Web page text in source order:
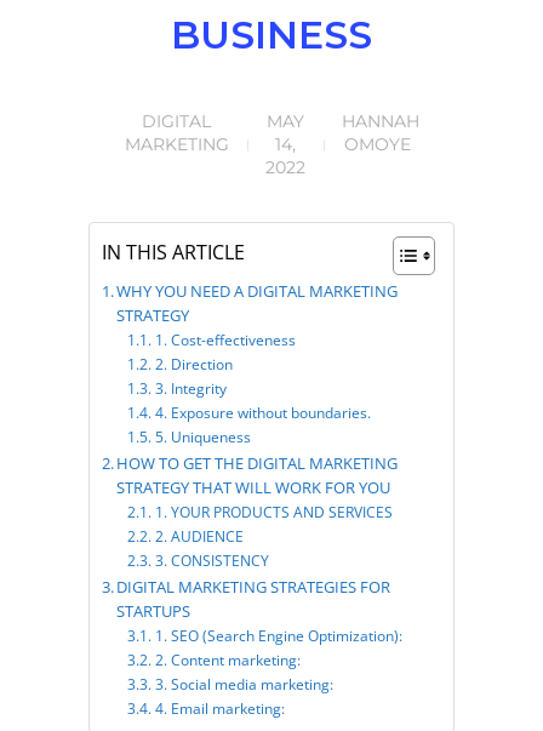
BUSINESS
MAY
14,
2022
HANNAH
OMOYE
DIGITAL
MARKETING
IN THIS ARTICLE
WHY YOU NEED A DIGITAL MARKETING
STRATEGY
1. Cost-effectiveness
2. Direction
3. Integrity
4. Exposure without boundaries.
5. Uniqueness
HOW TO GET THE DIGITAL MARKETING
STRATEGY THAT WILL WORK FOR YOU
1. YOUR PRODUCTS AND SERVICES
2. AUDIENCE
3. CONSISTENCY
DIGITAL MARKETING STRATEGIES FOR
STARTUPS
1. SEO (Search Engine Optimization):
2. Content marketing:
3. Social media marketing:
4. Email marketing: ​